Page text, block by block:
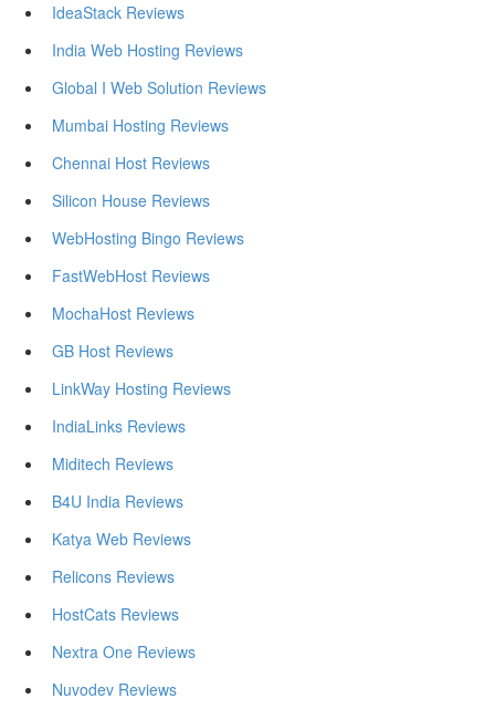
IdeaStack Reviews
India Web Hosting Reviews
Global I Web Solution Reviews
Mumbai Hosting Reviews
Chennai Host Reviews
Silicon House Reviews
WebHosting Bingo Reviews
FastWebHost Reviews
MochaHost Reviews
GB Host Reviews
LinkWay Hosting Reviews
IndiaLinks Reviews
Miditech Reviews
B4U India Reviews
Katya Web Reviews
Relicons Reviews
HostCats Reviews
Nextra One Reviews
Nuvodev Reviews